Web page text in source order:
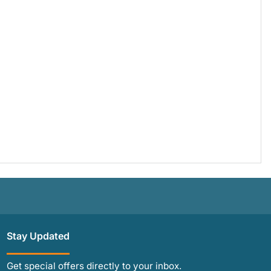
Stay Updated
Get special offers directly to your inbox.